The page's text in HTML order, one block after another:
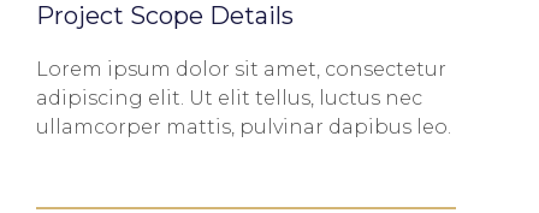
Project Scope Details
Lorem ipsum dolor sit amet, consectetur
adipiscing elit. Ut elit tellus, luctus nec
ullamcorper mattis, pulvinar dapibus leo.